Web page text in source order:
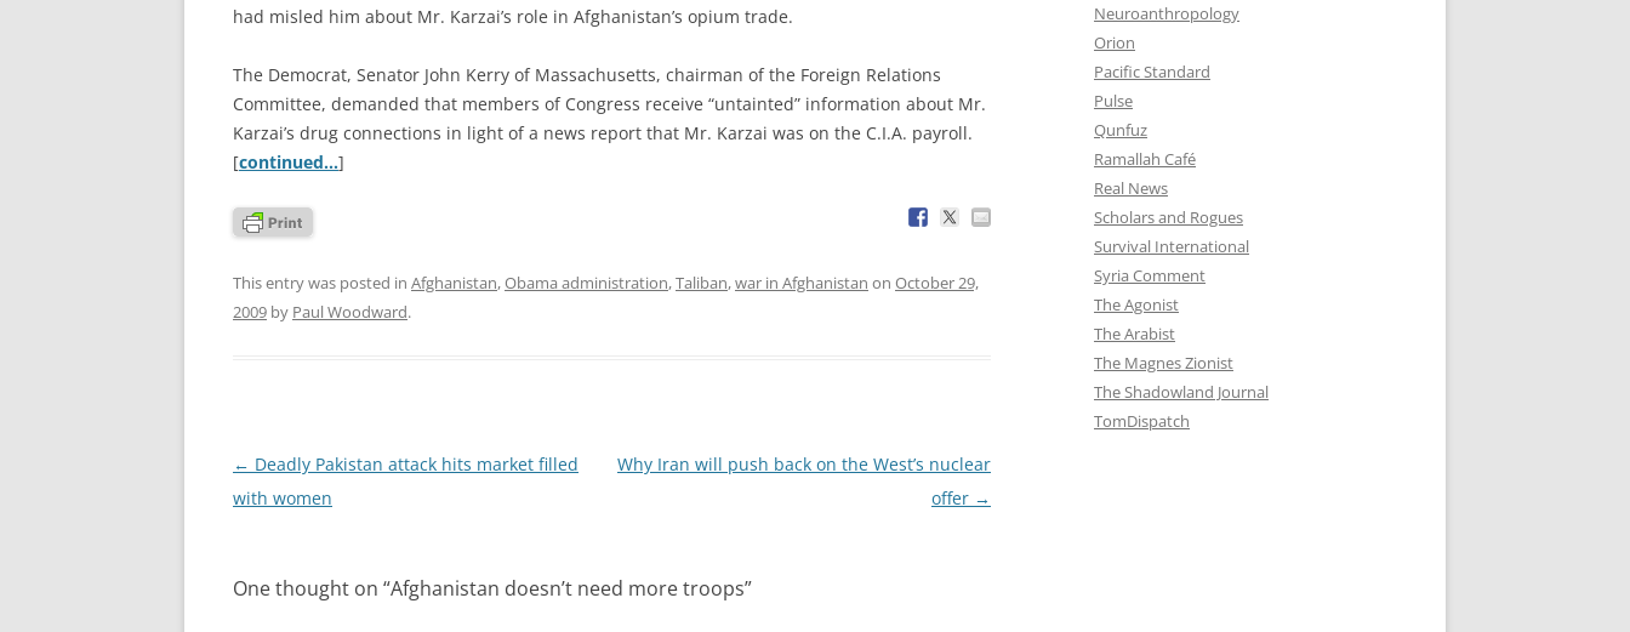
had misled him about Mr. Karzai’s role in Afghanistan’s opium trade.
The Democrat, Senator John Kerry of Massachusetts, chairman of the Foreign Relations
Committee, demanded that members of Congress receive “untainted” information about Mr.
Karzai’s drug connections in light of a news report that Mr. Karzai was on the C.I.A. payroll.
[continued…]
This entry was posted in Afghanistan,Obama administration,Taliban,war in Afghanistan on October 29,
2009 by Paul Woodward.
Post
navigation
← Deadly Pakistan attack hits market filled
with women
Why Iran will push back on the West’s nuclear
offer →
One thought on “Afghanistan doesn’t need more troops”
Neuroanthropology
Orion
Pacific Standard
Pulse
Qunfuz
Ramallah Café
Real News
Scholars and Rogues
Survival International
Syria Comment
The Agonist
The Arabist
The Magnes Zionist
The Shadowland Journal
TomDispatch